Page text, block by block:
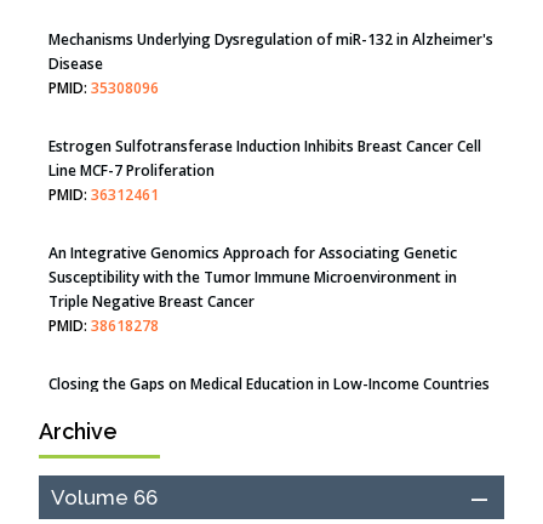
PMID:
31093605
Mechanisms Underlying Dysregulation of miR-132 in Alzheimer's
PMID:
35308096
Estrogen Sulfotransferase Induction Inhibits Breast Cancer Cell
PMID:
36312461
An Integrative Genomics Approach for Associating Genetic
Susceptibility with the Tumor Immune Microenvironment in
PMID:
38618278
Closing the Gaps on Medical Education in Low-Income Countries
Through Information & Communication Technologies: The
Mozambique Experience
PMID:37448758
Archive
Volume 66